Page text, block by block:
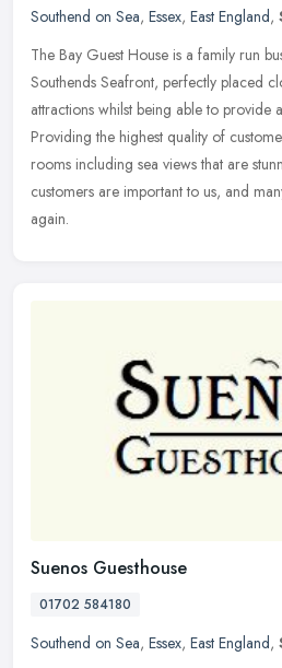
Southend on Sea, Essex, East England,
The Bay Guest House is a family run
Southends Seafront, perfectly placed
attractions whilst being able to provide
Providing the highest quality of
rooms including sea views that are
customers are important to us, and
again.
Suenos Guesthouse
01702 584180
Southend on Sea, Essex, East England,